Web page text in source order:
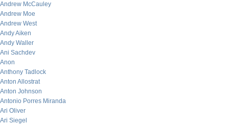
Andrew McCauley
Andrew Moe
Andrew West
Andy Aiken
Andy Waller
Ani Sachdev
Anon
Anthony Tadlock
Anton Allostrat
Anton Johnson
Antonio Porres Miranda
Ari Oliver
Ari Siegel